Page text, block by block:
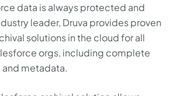
data is always protected and
leader, Druva provides proven
solutions in the cloud for all
orgs, including complete
metadata.